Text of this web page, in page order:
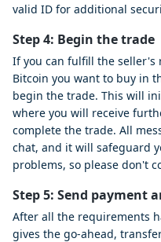
valid ID for additional
Step 4: Begin the trade
If you can fulfill the seller's
Bitcoin you want to buy in
begin the trade. This will
where you will receive
complete the trade. All
chat, and it will safeguard
problems, so please don't
Step 5: Send payment
After all the requirements
gives the go-ahead,